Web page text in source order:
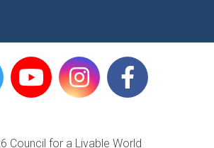
Council for a Livable World